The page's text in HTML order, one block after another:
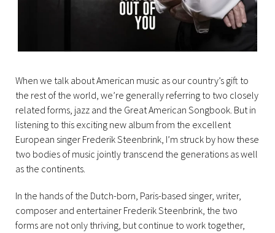
When we talk about American music as our country’s gift to
the rest of the world, we’re generally referring to two closely
related forms, jazz and the Great American Songbook. But in
listening to this exciting new album from the excellent
European singer Frederik Steenbrink, I’m struck by how these
two bodies of music jointly transcend the generations as well
as the continents.
In the hands of the Dutch-born, Paris-based singer, writer,
composer and entertainer Frederik Steenbrink, the two
forms are not only thriving, but continue to work together,